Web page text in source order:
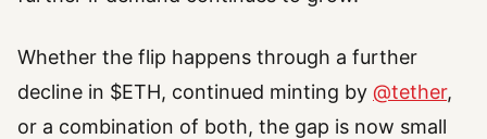
Whether the flip happens through a further
decline in $ETH, continued minting by @tether,
or a combination of both, the gap is now small